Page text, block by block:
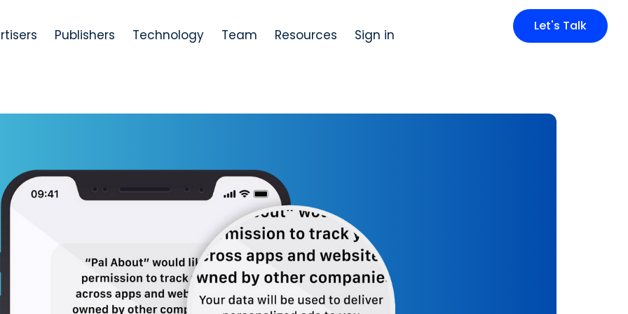
Publishers Technology Team Resources Sign in
Let's Talk